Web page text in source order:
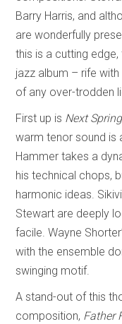
Barry Harris, and
are wonderfully
this is a cutting
jazz album – rife
of any over-trodden
First up is Next Spring
warm tenor sound is
Hammer takes a
his technical chops,
harmonic ideas.
Stewart are deeply
facile. Wayne
with the ensemble
swinging motif.
A stand-out of this
composition, Father